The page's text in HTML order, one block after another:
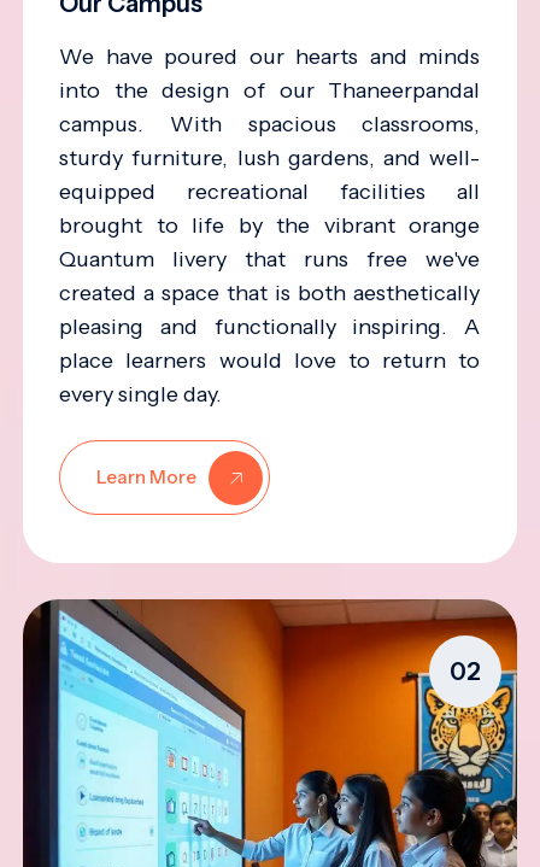
We have poured our hearts and minds
into the design of our Thaneerpandal
campus. With spacious classrooms,
sturdy furniture, lush gardens, and well-
equipped recreational facilities all
brought to life by the vibrant orange
Quantum livery that runs free we've
created a space that is both aesthetically
pleasing and functionally inspiring. A
place learners would love to return to
every single day.
Learn More
02